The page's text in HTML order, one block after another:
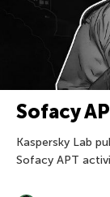
Sofacy
Kaspersky Lab
Sofacy APT